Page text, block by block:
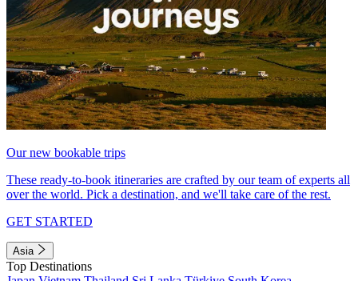
Our new bookable trips
These ready-to-book itineraries are crafted by our team of experts all
over the world. Pick a destination, and we'll take care of the rest.
GET STARTED
Asia
Top Destinations